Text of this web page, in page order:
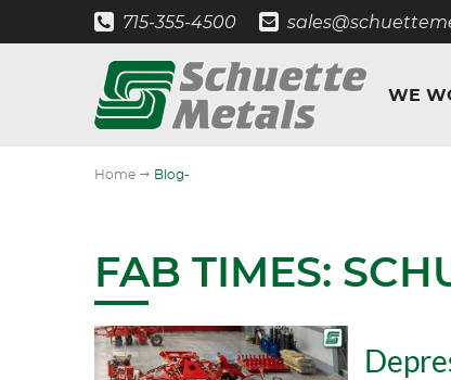
715-355-4500
WE
Home " Blog-
FAB TIMES: